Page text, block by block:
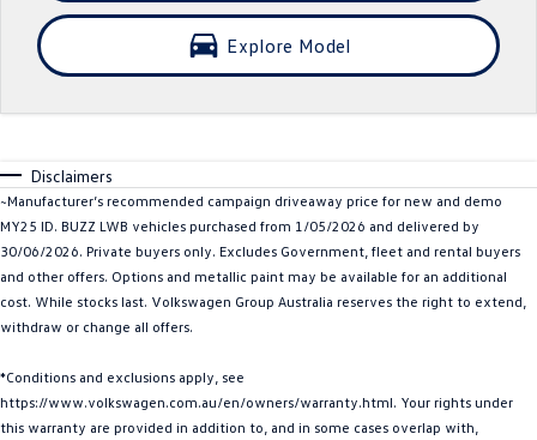
Crafter Kampervan
T‑Roc R All New Tiguan
Tiguan eHybrid Tiguan Allspace
All-New Tayron Tayron eHybrid
ID.4 ID 5
Explore Model
Disclaimers
~Manufacturer’s recommended campaign driveaway price for new and demo
MY25 ID. BUZZ LWB vehicles purchased from 1/05/2026 and delivered by
30/06/2026. Private buyers only. Excludes Government, fleet and rental buyers
and other offers. Options and metallic paint may be available for an additional
cost. While stocks last. Volkswagen Group Australia reserves the right to extend,
withdraw or change all offers.
*Conditions and exclusions apply, see
https://www.volkswagen.com.au/en/owners/warranty.html. Your rights under
this warranty are provided in addition to, and in some cases overlap with,